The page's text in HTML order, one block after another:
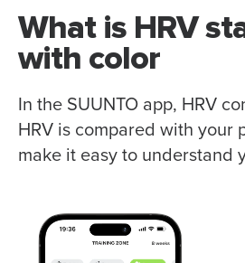
What is HRV
with color
In the SUUNTO app, HRV
HRV is compared with your
make it easy to understand